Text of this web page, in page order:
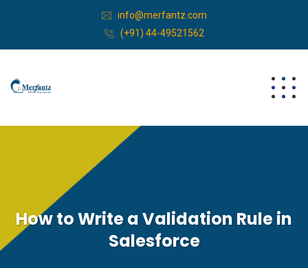
info@merfantz.com
(+91) 44-49521562
How to Write a Validation Rule in
Salesforce